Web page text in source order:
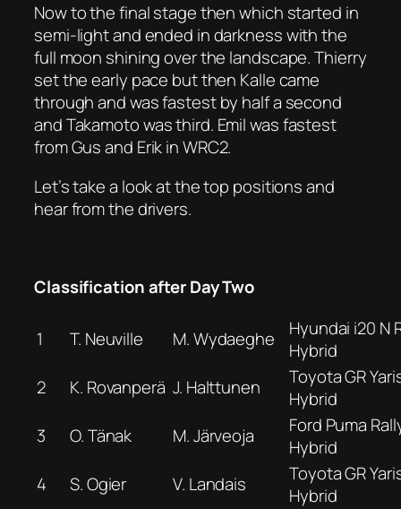
Now to the final stage then which started in
semi-light and ended in darkness with the
full moon shining over the landscape. Thierry
set the early pace but then Kalle came
through and was fastest by half a second
and Takamoto was third. Emil was fastest
from Gus and Erik in WRC2.
Let’s take a look at the top positions and
hear from the drivers.
Classification after Day Two
1 T. Neuville M. Wydaeghe
Hyundai i20 N
Hybrid
2
K. Rovanperä J. Halttunen
Toyota GR
Hybrid
3
O. Tänak M. Järveoja
Ford Puma
Hybrid
4
S. Ogier V. Landais
Toyota GR
Hybrid